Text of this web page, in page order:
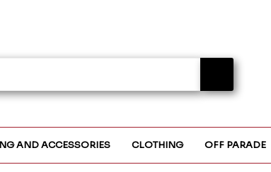
AND ACCESSORIES CLOTHING OFF PARADE